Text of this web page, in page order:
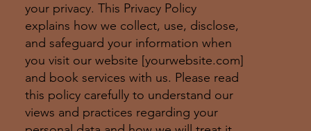
your privacy. This Privacy Policy
explains how we collect, use, disclose,
and safeguard your information when
you visit our website [yourwebsite.com]
and book services with us. Please read
this policy carefully to understand our
views and practices regarding your